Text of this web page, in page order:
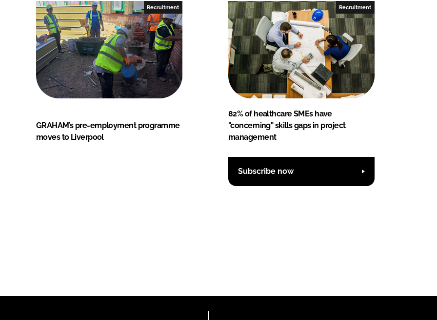
Recruitment
GRAHAM’s pre-employment programme
moves to Liverpool
Recruitment
82% of healthcare SMEs have
"concerning" skills gaps in project
management
Subscribe now